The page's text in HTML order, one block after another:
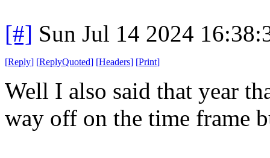
[#] Sun Jul 14 2024
[Reply] [ReplyQuoted] [Headers] [Print]
Well I also said that year
way off on the time frame